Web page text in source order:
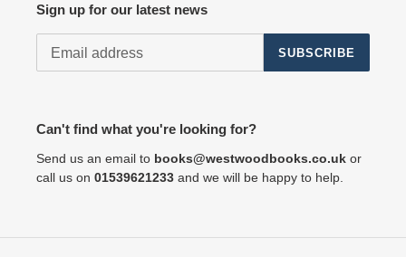
Sign up for our latest news
SUBSCRIBE
Can't find what you're looking for?
Send us an email to books@westwoodbooks.co.uk or
call us on 01539621233 and we will be happy to help.